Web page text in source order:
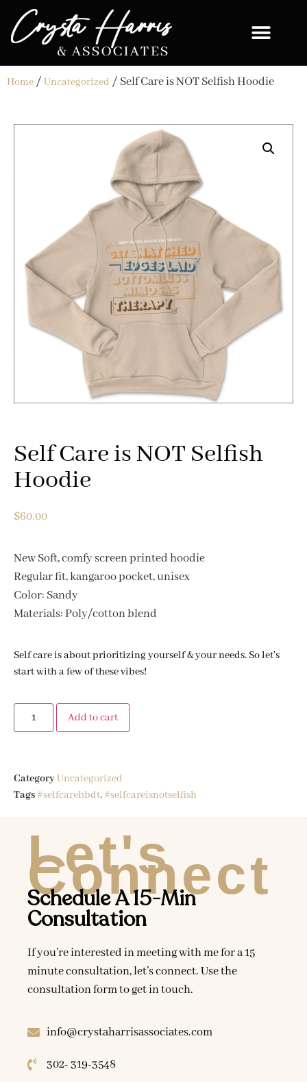
Home / Uncategorized / Self Care is NOT Selfish Hoodie
Self Care is NOT Selfish
Hoodie
$60.00
New Soft, comfy screen printed hoodie
Regular fit, kangaroo pocket, unisex
Color: Sandy
Materials: Poly/cotton blend
Self care is about prioritizing yourself & your needs. So let’s
start with a few of these vibes!
Add to cart
CategoryUncategorized
Tags #selfcarebbdt, #selfcareisnotselfish
Let's
Connect
Schedule A 15-Min
Consultation
If you’re interested in meeting with me for a 15
minute consultation, let’s connect. Use the
consultation form to get in touch.
info@crystaharrisassociates.com
302- 319-3548